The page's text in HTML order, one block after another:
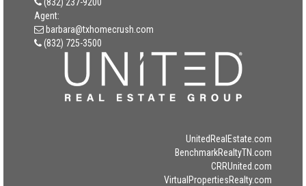
Agent:
barbara@txhomecrush.com
(832) 725-3500
UnitedRealEstate.com
BenchmarkRealtyTN.com
CRRUnited.com
VirtualPropertiesRealty.com